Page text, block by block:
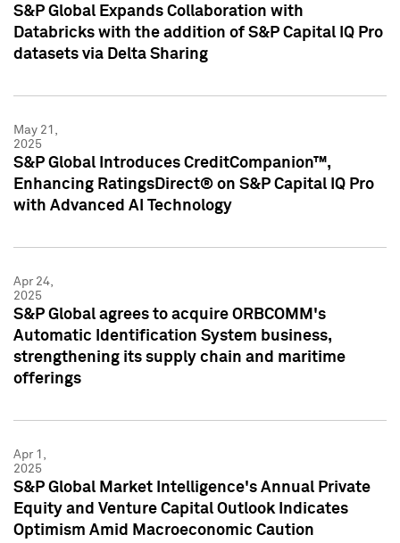
S&P Global Expands Collaboration with
Databricks with the addition of S&P Capital IQ Pro
datasets via Delta Sharing
May 21,
2025
S&P Global Introduces CreditCompanion™,
Enhancing RatingsDirect® on S&P Capital IQ Pro
with Advanced AI Technology
Apr 24,
2025
S&P Global agrees to acquire ORBCOMM's
Automatic Identification System business,
strengthening its supply chain and maritime
offerings
Apr 1,
2025
S&P Global Market Intelligence's Annual Private
Equity and Venture Capital Outlook Indicates
Optimism Amid Macroeconomic Caution